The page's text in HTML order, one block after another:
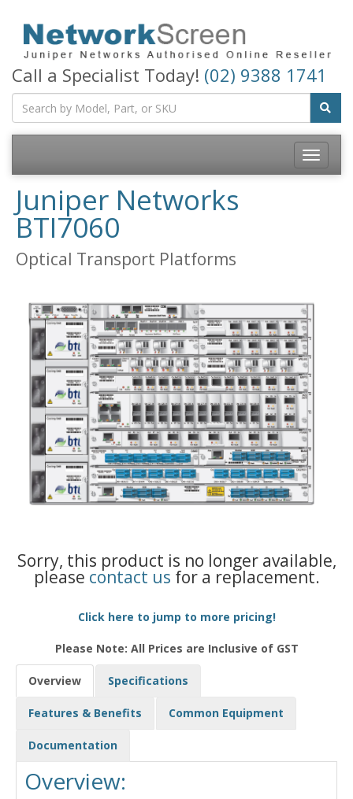
Call a Specialist Today! (02) 9388 1741
Toggle
Juniper Networks
BTI7060
Optical Transport Platforms
Sorry, this product is no longer available,
please contact us for a replacement.
Click here to jump to more pricing!
Please Note: All Prices are Inclusive of GST
Overview Specifications
Features & Benefits Common Equipment
Documentation
Overview: